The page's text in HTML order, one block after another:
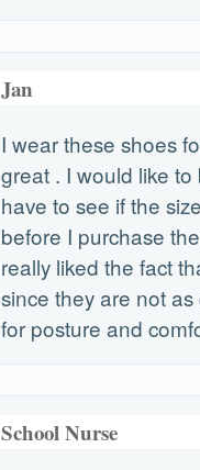
Jan
I wear these shoes
great . I would like
have to see if the
before I purchase
really liked the fact
since they are not
for posture and
School Nurse